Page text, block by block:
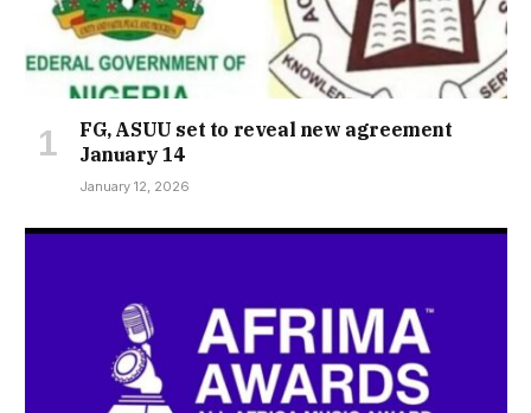
FG, ASUU set to reveal new agreement
January 14
January 12, 2026